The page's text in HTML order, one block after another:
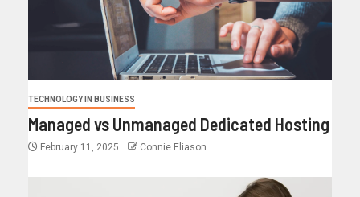
TECHNOLOGY IN BUSINESS
Managed vs Unmanaged Dedicated Hosting
February 11, 2025 Connie Eliason